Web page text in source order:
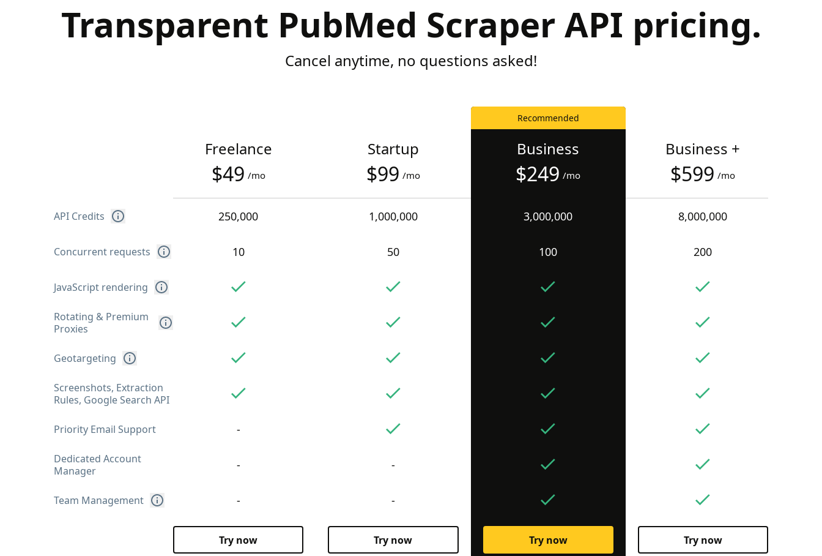
Transparent PubMed Scraper API pricing.
Cancel anytime, no questions asked!
API Credits
Concurrent requests
JavaScript rendering
Rotating & Premium
Proxies
Geotargeting
Screenshots, Extraction
Rules, Google Search API
Priority Email Support
Dedicated Account
Manager
Team Management
Freelance
$49 /mo
250,000
10
-
-
-
Try now
Startup
$99 /mo
1,000,000
50
-
-
Try now
Recommended
Business
$249 /mo
3,000,000
100
Try now
Business +
$599 /mo
8,000,000
200
Try now